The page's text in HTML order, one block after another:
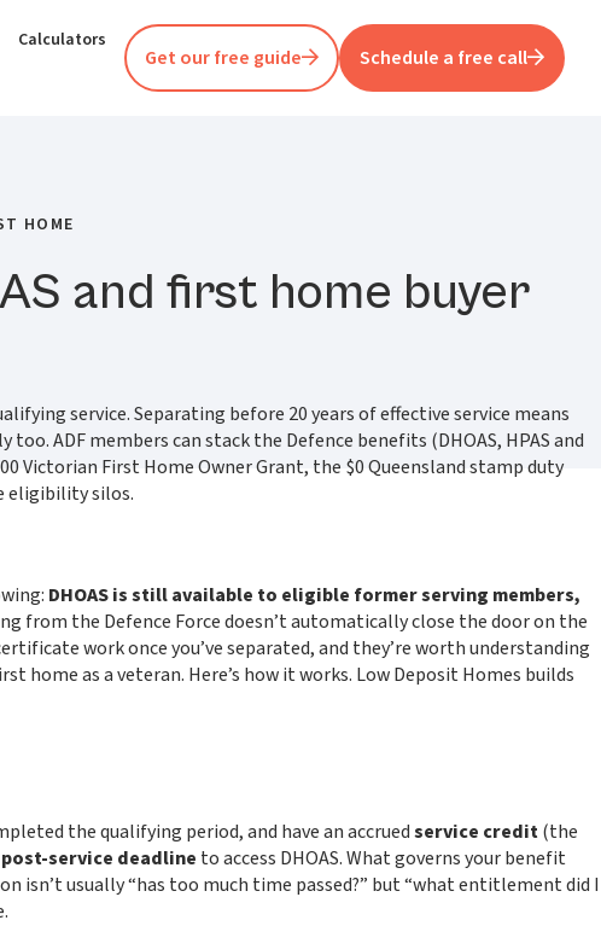
Calculators
Get our free guide Schedule a free call
HOME
and first home buyer
service. Separating before 20 years of effective service means
ADF members can stack the Defence benefits (DHOAS, HPAS and
Victorian First Home Owner Grant, the $0 Queensland stamp duty
eligibility silos.
DHOAS is still available to eligible former serving members,
from the Defence Force doesn’t automatically close the door on the
work once you’ve separated, and they’re worth understanding
home as a veteran. Here’s how it works. Low Deposit Homes builds
the qualifying period, and have an accruedservice credit(the
service deadline to access DHOAS. What governs your benefit
usually “has too much time passed?” but “what entitlement did I